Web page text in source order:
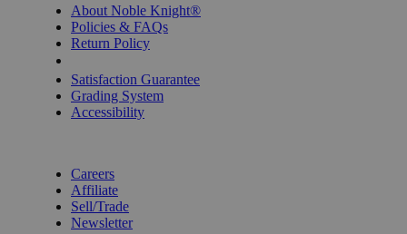
About Noble Knight®
Policies & FAQs
Return Policy
Satisfaction Guarantee
Grading System
Accessibility
Careers
Affiliate
Sell/Trade
Newsletter